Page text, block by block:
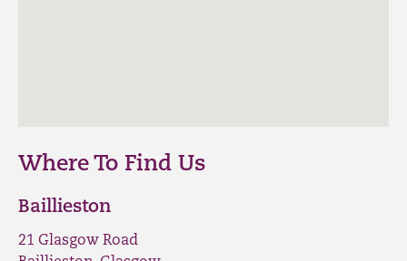
Where To Find Us
Baillieston
21 Glasgow Road